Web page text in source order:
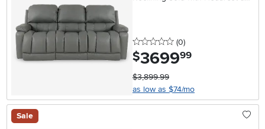
0 stars
(0reviews
)
$3699.99
$3,899.99
as low as $74/mo
Sale